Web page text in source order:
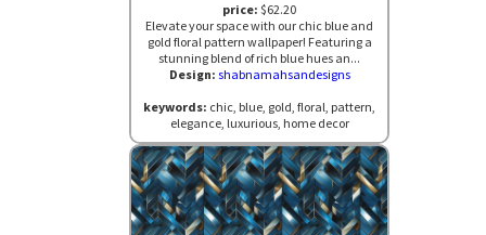
price: $62.20
Elevate your space with our chic blue and
gold floral pattern wallpaper! Featuring a
stunning blend of rich blue hues an...
Design: shabnamahsandesigns
keywords: chic, blue, gold, floral, pattern,
elegance, luxurious, home decor